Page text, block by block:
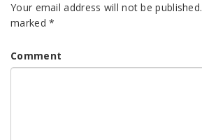
Your email address will not be published.
marked*
Comment